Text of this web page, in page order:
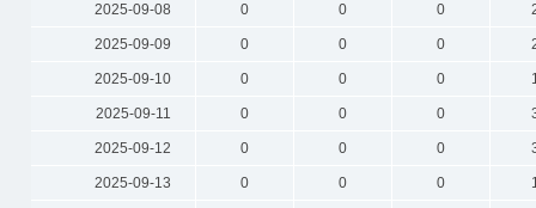
2025-09-08 0 0 0
2025-09-09 0 0 0
2025-09-10 0 0 0
2025-09-11 0 0 0
2025-09-12 0 0 0
2025-09-13 0 0 0